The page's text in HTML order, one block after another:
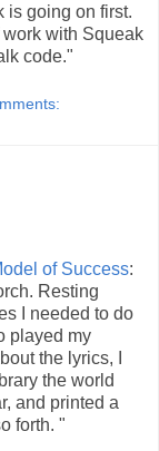
is going on first.
with Squeak
code."
of Success:
Resting
I needed to do
played my
the lyrics, I
the world
and printed a
forth. "